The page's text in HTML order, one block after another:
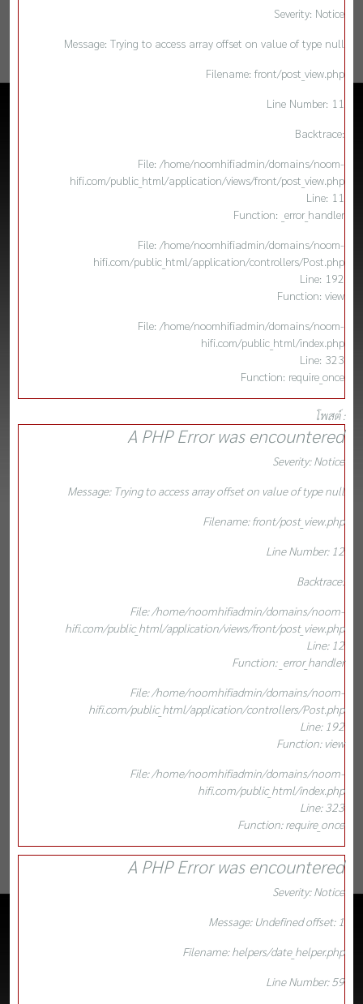
Severity: Notice
Message: Trying to access array offset on value of type null
Filename: front/post_view.php
Line Number: 11
Backtrace:
File: /home/noomhifiadmin/domains/noom-
hifi.com/public_html/application/views/front/post_view.php
Line: 11
Function: _error_handler
File: /home/noomhifiadmin/domains/noom-
hifi.com/public_html/application/controllers/Post.php
Line: 192
Function: view
File: /home/noomhifiadmin/domains/noom-
hifi.com/public_html/index.php
Line: 323
Function: require_once
โพสต์ :
A PHP Error was encountered
Severity: Notice
Message: Trying to access array offset on value of type null
Filename: front/post_view.php
Line Number: 12
Backtrace:
File: /home/noomhifiadmin/domains/noom-
hifi.com/public_html/application/views/front/post_view.php
Line: 12
Function: _error_handler
File: /home/noomhifiadmin/domains/noom-
hifi.com/public_html/application/controllers/Post.php
Line: 192
Function: view
File: /home/noomhifiadmin/domains/noom-
hifi.com/public_html/index.php
Line: 323
Function: require_once
A PHP Error was encountered
Severity: Notice
Message: Undefined offset: 1
Filename: helpers/date_helper.php
Line Number: 59